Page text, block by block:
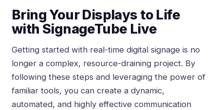
Bring Your Displays to Life
with SignageTube Live
Getting started with real-time digital signage is no
longer a complex, resource-draining project. By
following these steps and leveraging the power of
familiar tools, you can create a dynamic,
automated, and highly effective communication